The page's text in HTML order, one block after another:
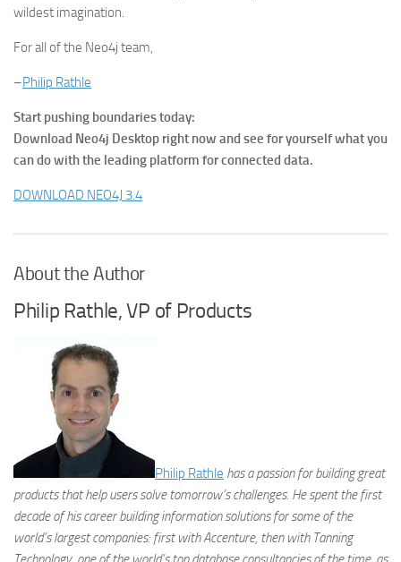
wildest imagination.
For all of the Neo4j team,
–Philip Rathle
Start pushing boundaries today:
Download Neo4j Desktop right now and see for yourself what you
can do with the leading platform for connected data.
DOWNLOAD NEO4J 3.4
About the Author
Philip Rathle, VP of Products
Philip Rathle has a passion for building great
products that help users solve tomorrow’s challenges. He spent the first
decade of his career building information solutions for some of the
world’s largest companies: first with Accenture, then with Tanning